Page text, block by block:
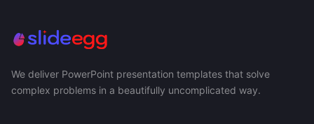
We deliver PowerPoint presentation templates that solve
complex problems in a beautifully uncomplicated way.